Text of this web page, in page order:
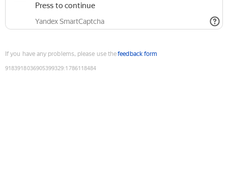
Press to continue
Yandex SmartCaptcha
If you have any problems, please use thefeedback form
9183918036905399329:1786118484